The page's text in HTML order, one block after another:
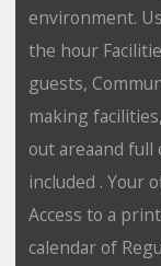
environment.
the hour
guests,
making
out areaand full
included . Your
Access to a
calendar of